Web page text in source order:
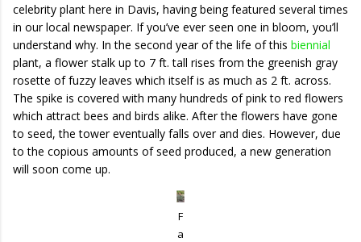
celebrity plant here in Davis, having being featured several times
in our local newspaper. If you’ve ever seen one in bloom, you’ll
understand why. In the second year of the life of this biennial
plant, a flower stalk up to 7 ft. tall rises from the greenish gray
rosette of fuzzy leaves which itself is as much as 2 ft. across.
The spike is covered with many hundreds of pink to red flowers
which attract bees and birds alike. After the flowers have gone
to seed, the tower eventually falls over and dies. However, due
to the copious amounts of seed produced, a new generation
will soon come up.
F
a